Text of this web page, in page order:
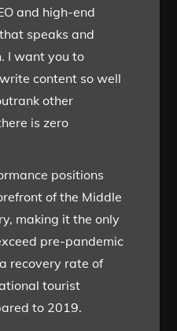
and high-end
speaks and
I want you to
content so well
other
is zero
positions
of the Middle
making it the only
pre-pandemic
recovery rate of
tourist
to 2019.